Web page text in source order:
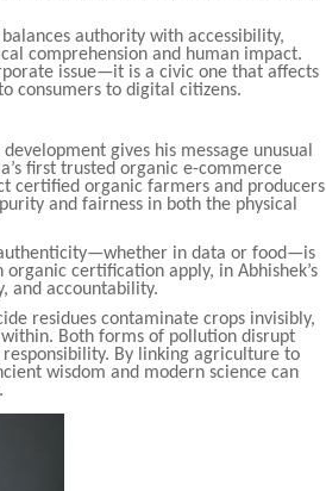
authority with accessibility,
comprehension and human impact.
issue—it is a civic one that affects
consumers to digital citizens.
gives his message unusual
first trusted organic e-commerce
certified organic farmers and producers
and fairness in both the physical
in data or food—is
certification apply, in Abhishek’s
and accountability.
residues contaminate crops invisibly,
Both forms of pollution disrupt
By linking agriculture to
wisdom and modern science can